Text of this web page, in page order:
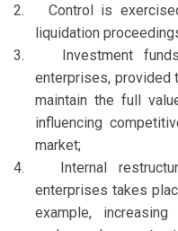
2.
Control is
liquidation
3.
Investment
enterprises, provided
maintain the full
influencing
market;
4.
Internal
enterprises takes
example,